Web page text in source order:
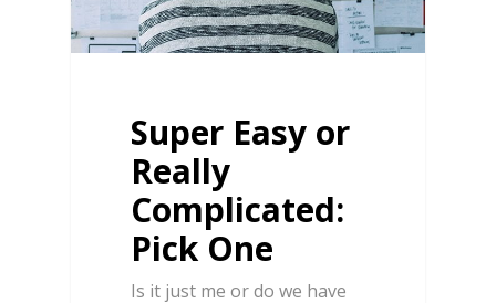
Super Easy or
Really
Complicated:
Pick One
Is it just me or do we have